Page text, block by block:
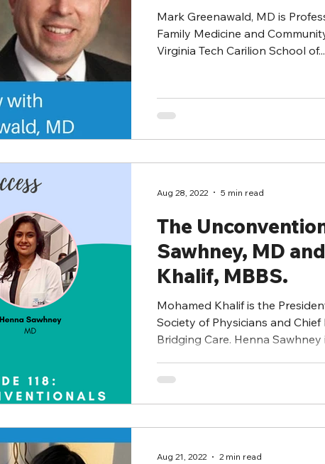
Mark Greenawald, MD is
Family Medicine and
Virginia Tech Carilion School of...
The
Sawhney, MD
Khalif, MBBS.
Mohamed Khalif is the
Society of Physicians and
Bridging Care. Henna Sawhney
Aug 28, 2022 5 min read
Aug 21, 2022 2 min read